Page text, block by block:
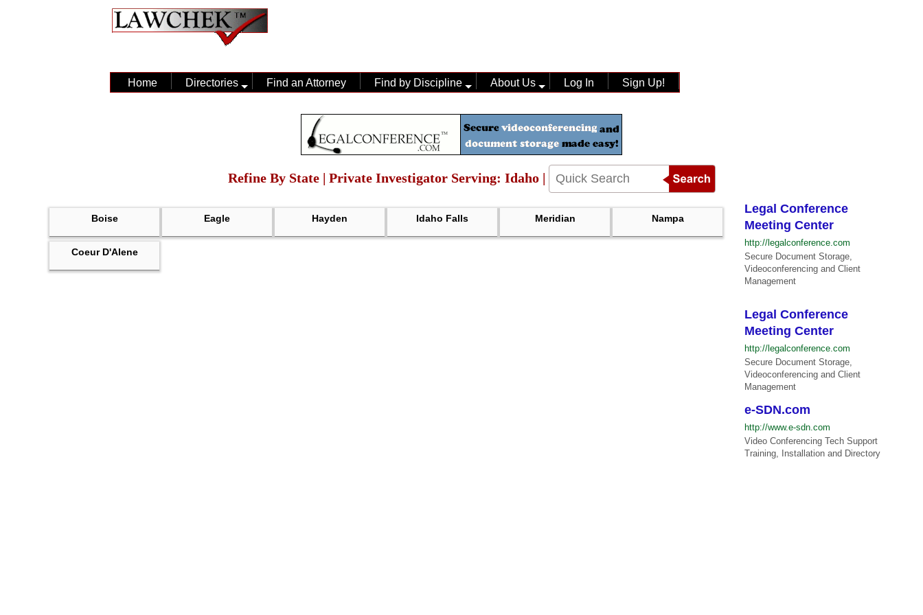
Home Directories Find an Attorney Find by Discipline About Us Log In Sign Up!
Refine By State | Private Investigator Serving: Idaho |
Boise Eagle Hayden Idaho Falls Meridian Nampa
Coeur D'Alene
Legal Conference
Meeting Center
http://legalconference.com
Secure Document Storage,
Videoconferencing and Client
Management
Legal Conference
Meeting Center
http://legalconference.com
Secure Document Storage,
Videoconferencing and Client
Management
e-SDN.com
http://www.e-sdn.com
Video Conferencing Tech Support
Training, Installation and Directory